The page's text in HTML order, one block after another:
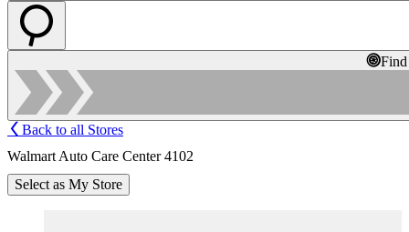
Back to all Stores
Walmart Auto Care Center 4102
Select as My Store